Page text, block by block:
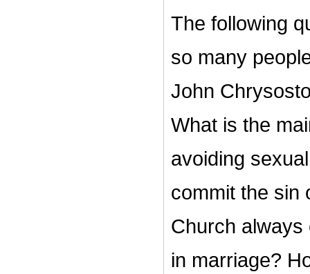
The following
so many
John
What is the
avoiding
commit the sin
Church
in marriage?